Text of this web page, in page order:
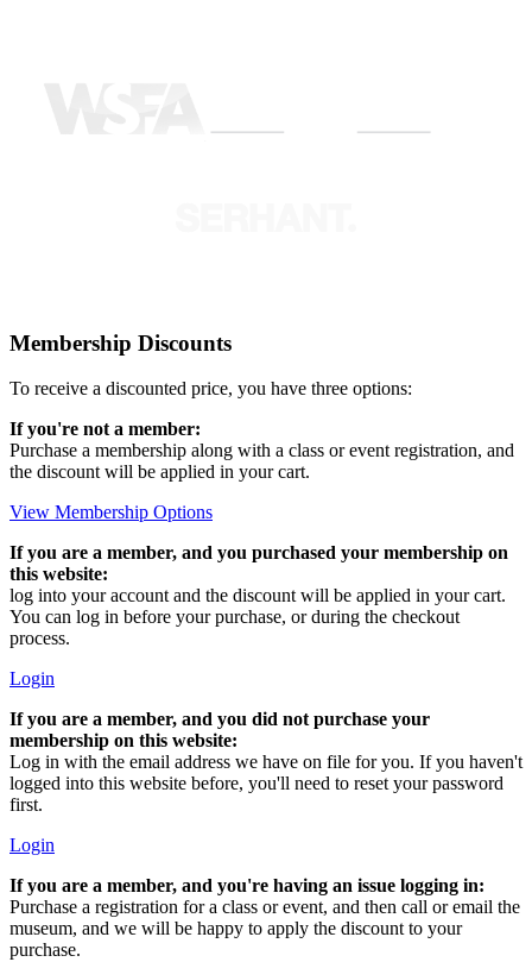
Membership Discounts
To receive a discounted price, you have three options:
If you're not a member:
Purchase a membership along with a class or event registration, and
the discount will be applied in your cart.
View Membership Options
If you are a member, and you purchased your membership on
this website:
log into your account and the discount will be applied in your cart.
You can log in before your purchase, or during the checkout
process.
Login
If you are a member, and you did not purchase your
membership on this website:
Log in with the email address we have on file for you. If you haven't
logged into this website before, you'll need to reset your password
first.
Login
If you are a member, and you're having an issue logging in:
Purchase a registration for a class or event, and then call or email the
museum, and we will be happy to apply the discount to your
purchase.